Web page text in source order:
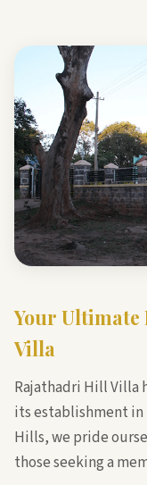
Your
Villa
Rajathadri Hill Villa
its establishment in
Hills, we pride
those seeking a